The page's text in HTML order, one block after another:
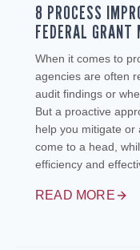
8 PROCESS
FEDERAL GRANT
When it comes to
agencies are often
audit findings or
But a proactive
help you mitigate or
come to a head,
efficiency and
READ MORE